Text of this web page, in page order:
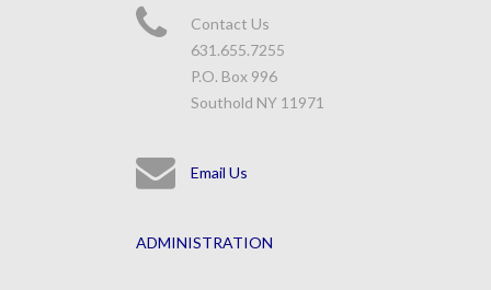
Contact Us
631.655.7255
P.O. Box 996
Southold NY 11971
Email Us
ADMINISTRATION